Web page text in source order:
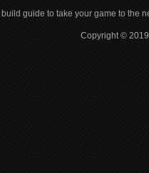
guide to take your game to the
Copyright ©